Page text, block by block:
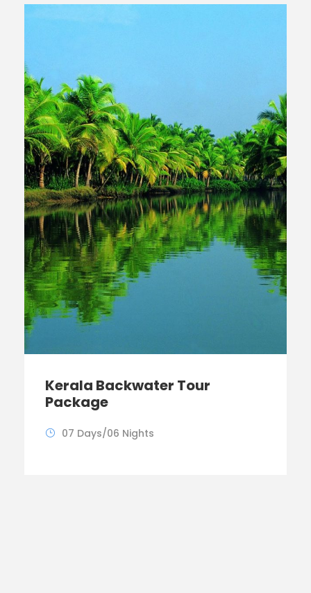
Kerala Backwater Tour
Package
07 Days/06 Nights